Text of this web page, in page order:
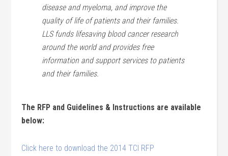
disease and myeloma, and improve the
quality of life of patients and their families.
LLS funds lifesaving blood cancer research
around the world and provides free
information and support services to patients
and their families.
The RFP and Guidelines & Instructions are available
below:
Click here to download the 2014 TCI RFP